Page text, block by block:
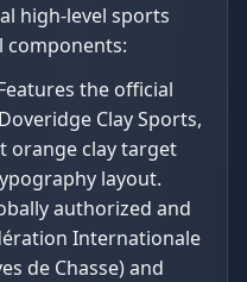
high-level sports
the official
Clay Sports,
orange clay target
layout.
authorized and
Internationale
de Chasse) and